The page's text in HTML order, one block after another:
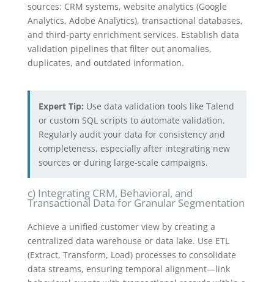
sources: CRM systems, website analytics (Google
Analytics, Adobe Analytics), transactional databases,
and third-party enrichment services. Establish data
validation pipelines that filter out anomalies,
duplicates, and outdated information.
Expert Tip: Use data validation tools like Talend
or custom SQL scripts to automate validation.
Regularly audit your data for consistency and
completeness, especially after integrating new
sources or during large-scale campaigns.
c) Integrating CRM, Behavioral, and
Transactional Data for Granular Segmentation
Achieve a unified customer view by creating a
centralized data warehouse or data lake. Use ETL
(Extract, Transform, Load) processes to consolidate
data streams, ensuring temporal alignment—link